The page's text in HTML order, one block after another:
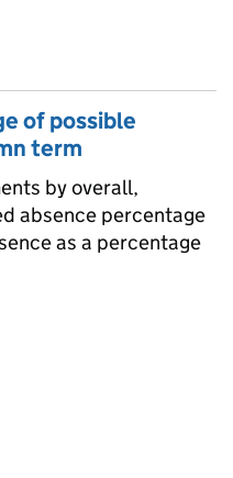
of possible
term
by overall,
absence percentage
as a percentage